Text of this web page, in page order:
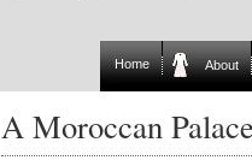
Home About
A Moroccan